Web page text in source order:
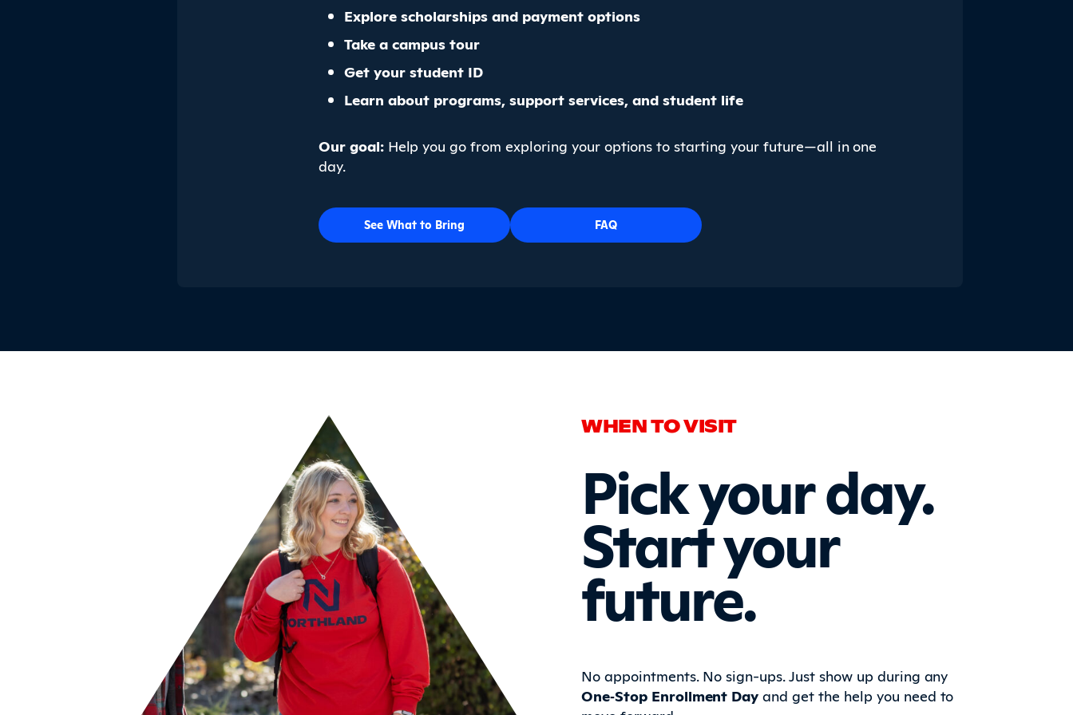
Explore scholarships and payment options
Take a campus tour
Get your student ID
Learn about programs, support services, and student life
Our goal:Help you go from exploring your options to starting your future—all in one
day.
See What to Bring FAQ
WHEN TO VISIT
Pick your day.
Start your
future.
No appointments. No sign-ups. Just show up during any
One‑Stop Enrollment Day and get the help you need to